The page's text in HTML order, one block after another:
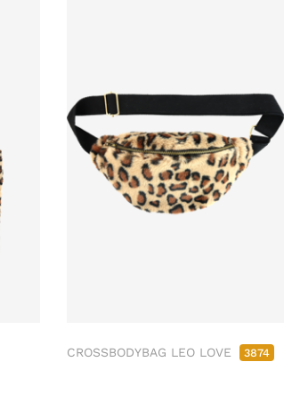
CROSSBODYBAG LEO LOVE 3874